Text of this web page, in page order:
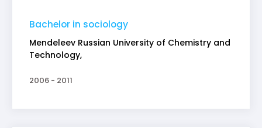
Bachelor in sociology
Mendeleev Russian University of Chemistry and
Technology,
2006 - 2011